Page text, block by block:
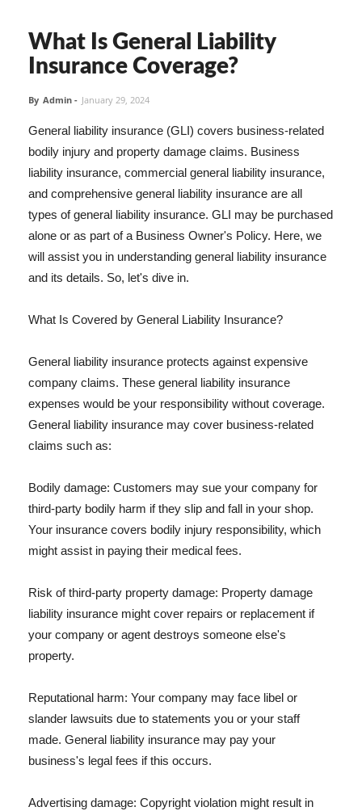
What Is General Liability
Insurance Coverage?
By Admin - January 29, 2024
General liability insurance (GLI) covers business-related
bodily injury and property damage claims. Business
liability insurance, commercial general liability insurance,
and comprehensive general liability insurance are all
types of general liability insurance. GLI may be purchased
alone or as part of a Business Owner's Policy. Here, we
will assist you in understanding general liability insurance
and its details. So, let's dive in.
What Is Covered by General Liability Insurance?
General liability insurance protects against expensive
company claims. These general liability insurance
expenses would be your responsibility without coverage.
General liability insurance may cover business-related
claims such as:
Bodily damage: Customers may sue your company for
third-party bodily harm if they slip and fall in your shop.
Your insurance covers bodily injury responsibility, which
might assist in paying their medical fees.
Risk of third-party property damage: Property damage
liability insurance might cover repairs or replacement if
your company or agent destroys someone else's
property.
Reputational harm: Your company may face libel or
slander lawsuits due to statements you or your staff
made. General liability insurance may pay your
business's legal fees if this occurs.
Advertising damage: Copyright violation might result in